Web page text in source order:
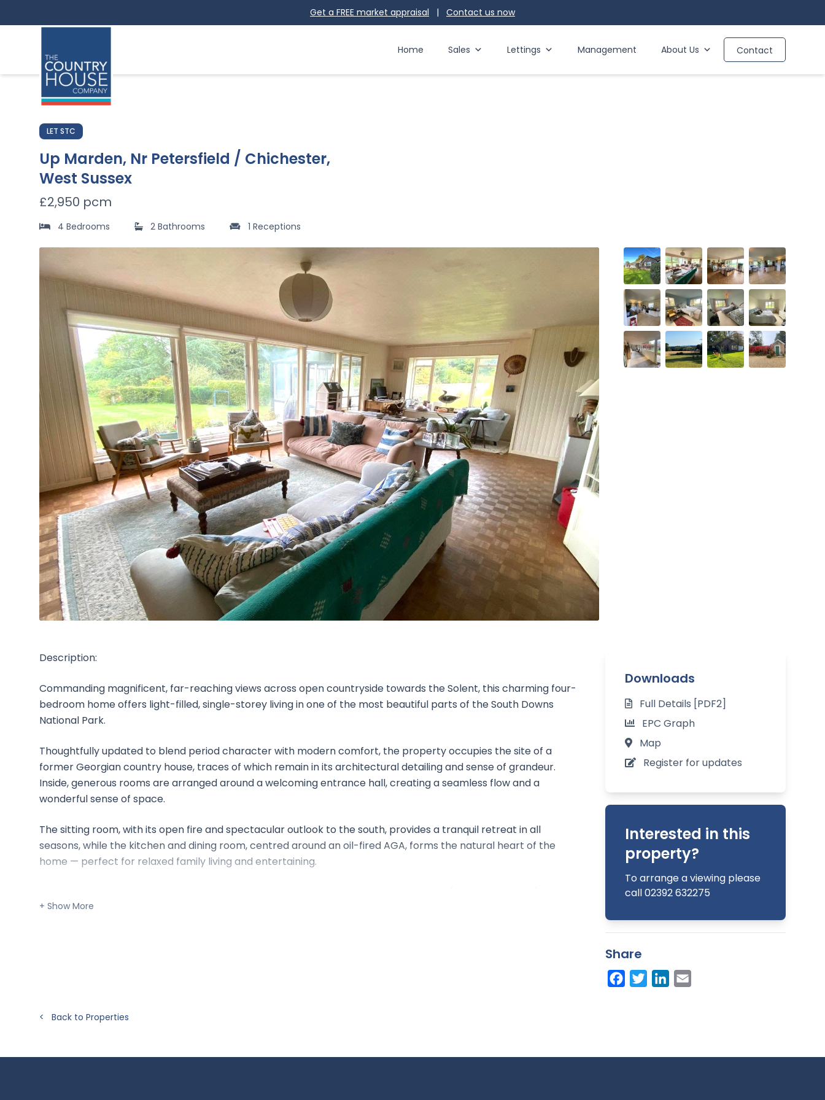
Get a FREE market appraisal | Contact us now
Home Sales Lettings Management About Us Contact
LET STC
Up Marden, Nr Petersfield / Chichester,
West Sussex
£2,950 pcm
4 Bedrooms 2 Bathrooms 1 Receptions
Description:
Commanding magnificent, far-reaching views across open countryside towards the Solent, this charming four-
bedroom home offers light-filled, single-storey living in one of the most beautiful parts of the South Downs
National Park.
Thoughtfully updated to blend period character with modern comfort, the property occupies the site of a
former Georgian country house, traces of which remain in its architectural detailing and sense of grandeur.
Inside, generous rooms are arranged around a welcoming entrance hall, creating a seamless flow and a
wonderful sense of space.
The sitting room, with its open fire and spectacular outlook to the south, provides a tranquil retreat in all
seasons, while the kitchen and dining room, centred around an oil-fired AGA, forms the natural heart of the
home — perfect for relaxed family living and entertaining.
family bathroom, and practical utility spaces. Outside, a large, partly walled garden provides privacy and
Downloads
Full Details [PDF2]
EPC Graph
Map
Register for updates
Interested in this
property?
To arrange a viewing please
call 02392 632275
Share
FacebookTwitterLinkedIn
< Back to Properties